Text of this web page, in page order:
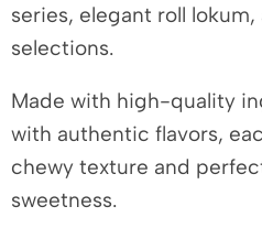
series, elegant roll
selections.
Made with high-quality
with authentic flavors,
chewy texture and
sweetness.